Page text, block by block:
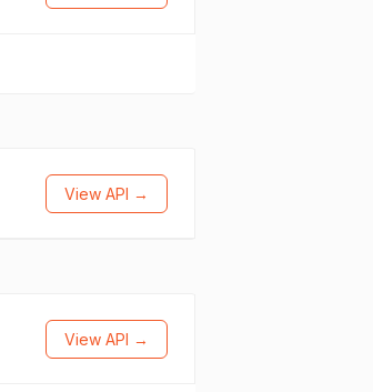
View API →
View API →